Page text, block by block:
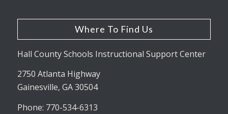
Where To Find Us
Hall County Schools Instructional Support Center
2750 Atlanta Highway
Gainesville, GA 30504
Phone: 770-534-6313